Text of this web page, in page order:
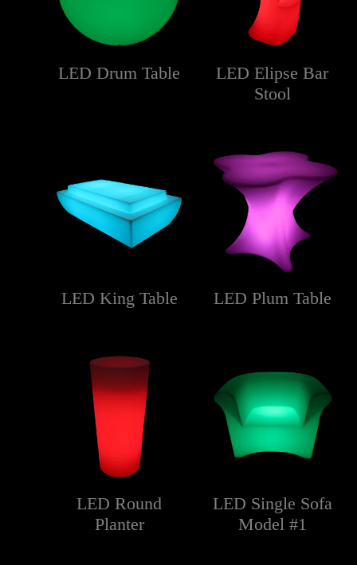
LED Drum Table
LED Elipse Bar
Stool
LED King Table LED Plum Table
LED Round
Planter
LED Single Sofa
Model #1